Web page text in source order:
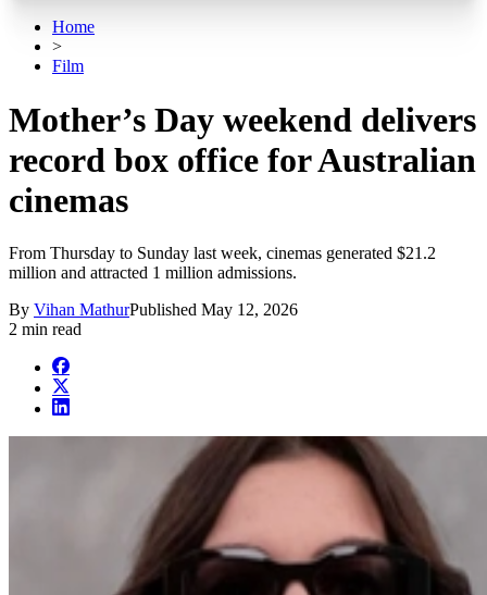
Home
>
Film
Mother’s Day weekend delivers
record box office for Australian
cinemas
From Thursday to Sunday last week, cinemas generated $21.2
million and attracted 1 million admissions.
By Vihan MathurPublished May 12, 2026
2 min read